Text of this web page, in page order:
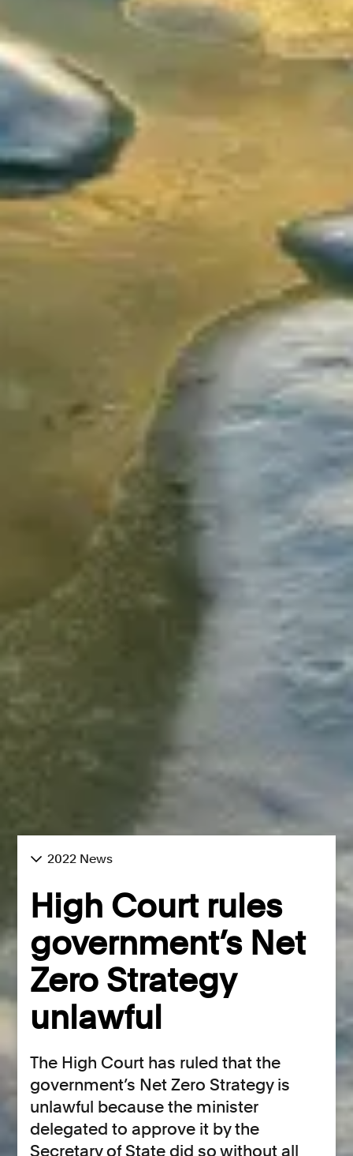
2022 News
High Court rules
government’s Net
Zero Strategy
unlawful
The High Court has ruled that the
government’s Net Zero Strategy is
unlawful because the minister
delegated to approve it by the
Secretary of State did so without all